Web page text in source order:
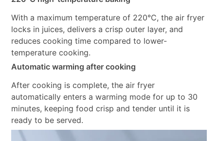
With a maximum temperature of 220°C, the air fryer
locks in juices, delivers a crisp outer layer, and
reduces cooking time compared to lower-
temperature cooking.
Automatic warming after cooking
After cooking is complete, the air fryer
automatically enters a warming mode for up to 30
minutes, keeping food crisp and tender until it is
ready to be served.